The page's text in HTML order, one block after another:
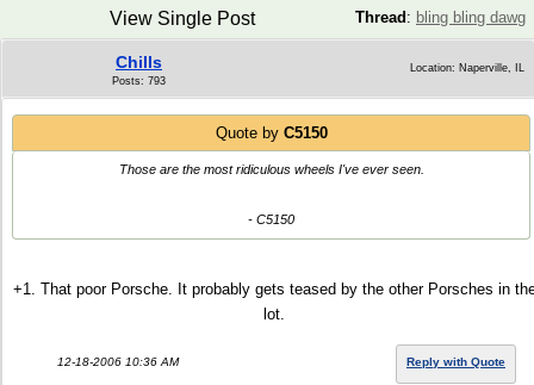
Thread : bling bling dawg
View Single Post
Chills
Posts: 793
Location: Naperville, IL
Quote by C5150
Those are the most ridiculous wheels I've ever seen.
- C5150
+1. That poor Porsche. It probably gets teased by the other Porsches in
lot.
12-18-2006 10:36 AM Reply with Quote